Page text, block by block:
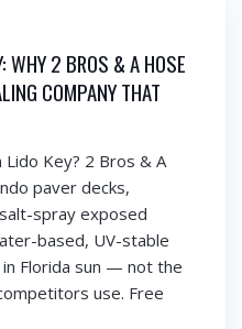
WHY 2 BROS & A HOSE
COMPANY THAT
Key? 2 Bros & A
paver decks,
spray exposed
based, UV-stable
Florida sun — not the
use. Free